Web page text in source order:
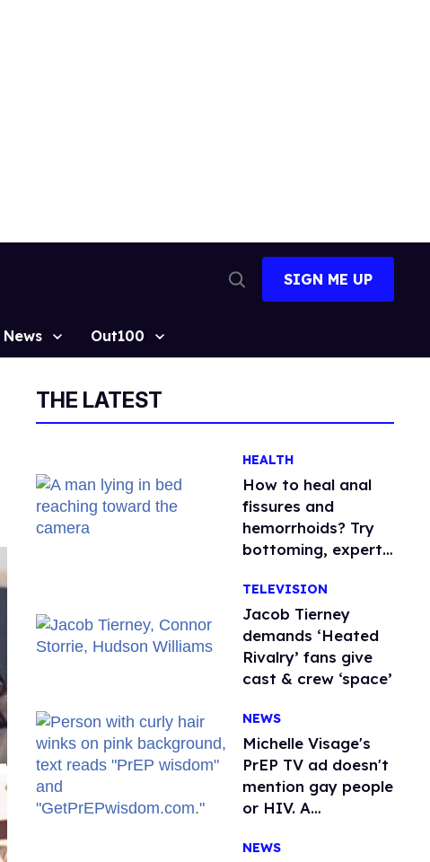
Search
SIGN ME UP
News Out100
THE LATEST
HEALTH
How to heal anal
fissures and
hemorrhoids? Try
bottoming, experts
TELEVISION
Jacob Tierney
demands ‘Heated
Rivalry’ fans give
cast & crew ‘space’
NEWS
Michelle Visage's
PrEP TV ad doesn't
mention gay people
or HIV. A
watchdog group is
NEWS